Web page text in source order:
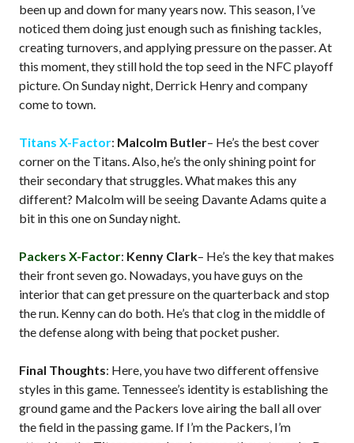
been up and down for many years now. This season, I’ve
noticed them doing just enough such as finishing tackles,
creating turnovers, and applying pressure on the passer. At
this moment, they still hold the top seed in the NFC playoff
picture. On Sunday night, Derrick Henry and company
come to town.
Titans X-Factor: Malcolm Butler– He’s the best cover
corner on the Titans. Also, he’s the only shining point for
their secondary that struggles. What makes this any
different? Malcolm will be seeing Davante Adams quite a
bit in this one on Sunday night.
Packers X-Factor: Kenny Clark– He’s the key that makes
their front seven go. Nowadays, you have guys on the
interior that can get pressure on the quarterback and stop
the run. Kenny can do both. He’s that clog in the middle of
the defense along with being that pocket pusher.
Final Thoughts: Here, you have two different offensive
styles in this game. Tennessee’s identity is establishing the
ground game and the Packers love airing the ball all over
the field in the passing game. If I’m the Packers, I’m